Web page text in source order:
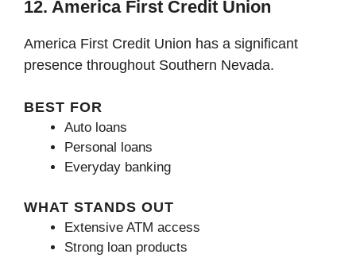
12. America First Credit Union
America First Credit Union has a significant
presence throughout Southern Nevada.
BEST FOR
Auto loans
Personal loans
Everyday banking
WHAT STANDS OUT
Extensive ATM access
Strong loan products